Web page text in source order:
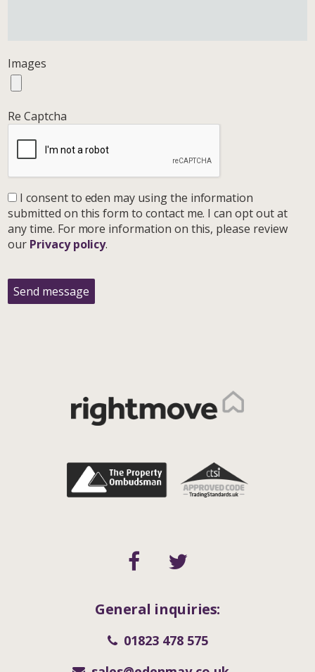
Re Captcha
Images
I consent to eden may using the information
submitted on this form to contact me. I can opt out at
any time. For more information on this, please review
our Privacy policy.
Send message
General inquiries:
01823 478 575